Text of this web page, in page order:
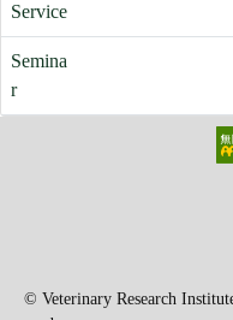
Service
Semina
r
© Veterinary Research